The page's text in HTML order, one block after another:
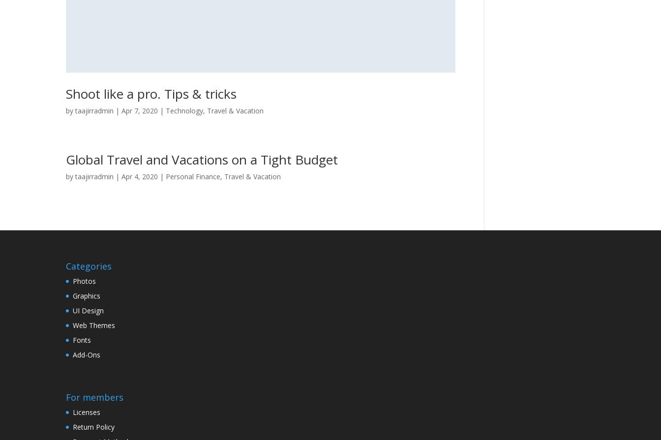
Shoot like a pro. Tips & tricks
bytaajirradmin |Apr 7, 2020 | Technology, Travel & Vacation
Global Travel and Vacations on a Tight Budget
bytaajirradmin |Apr 4, 2020 | Personal Finance, Travel & Vacation
Categories
Photos
Graphics
UI Design
Web Themes
Fonts
Add-Ons
For members
Licenses
Return Policy